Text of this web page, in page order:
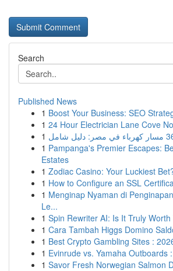
Search
Published News
1 Boost Your Business: SEO
1 24 Hour Electrician Lane Cove
1
1 Pampanga's Premier Escapes:
Estates
1 Zodiac Casino: Your Luckiest
1 How to Configure an SSL
1 Menginap Nyaman di
Le...
1 Spin Rewriter AI: Is It Truly
1 Cara Tambah Higgs Domino
1 Best Crypto Gambling Sites :
1 Evinrude vs. Yamaha Outboards
1 Savor Fresh Norwegian Salmon